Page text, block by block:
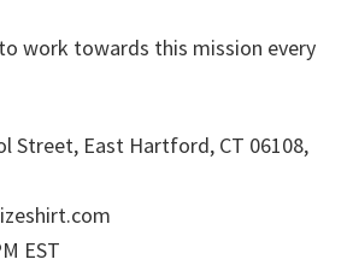
work towards this mission every
Street, East Hartford, CT 06108,
EST